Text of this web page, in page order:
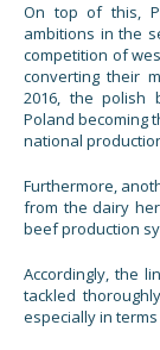
On top of this,
ambitions in the
competition of
converting their
2016, the polish
Poland becoming
national
Furthermore,
from the dairy
beef production
Accordingly, the
tackled
especially in